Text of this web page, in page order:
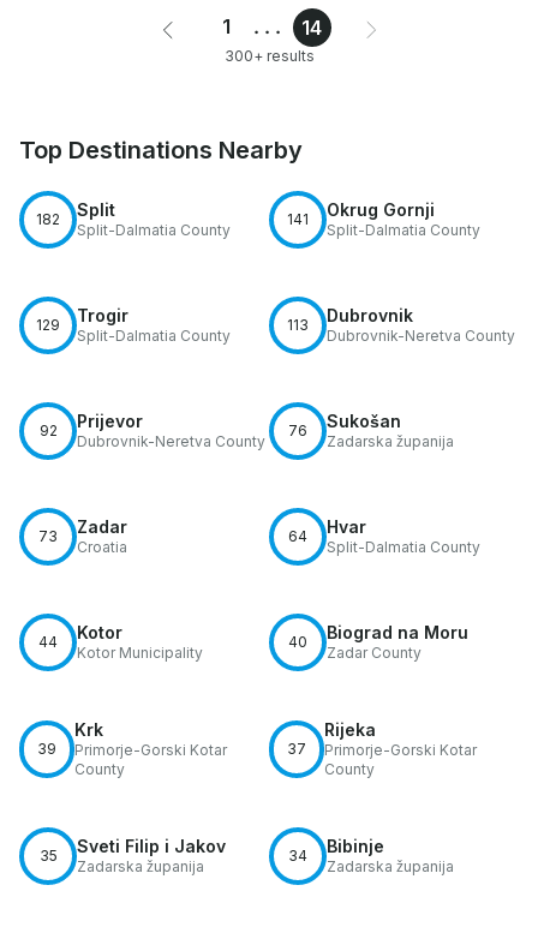
1 ... 14
300+ results
Top Destinations Nearby
182 Split
Split-Dalmatia County
141 Okrug Gornji
Split-Dalmatia County
129 Trogir
Split-Dalmatia County
113 Dubrovnik
Dubrovnik-Neretva County
92 Prijevor
Dubrovnik-Neretva County
76 Sukošan
Zadarska županija
73 Zadar
Croatia
64 Hvar
Split-Dalmatia County
44 Kotor
Kotor Municipality
40 Biograd na Moru
Zadar County
39
Krk
Primorje-Gorski Kotar
County
37
Rijeka
Primorje-Gorski Kotar
County
35 Sveti Filip i Jakov
Zadarska županija
34 Bibinje
Zadarska županija